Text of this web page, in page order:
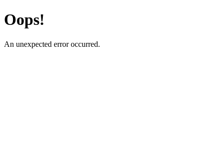
Oops!
An unexpected error occurred.